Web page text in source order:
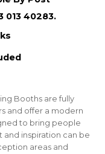
013 40283.
Booths are fully
and offer a modern
to bring people
inspiration can be
areas and